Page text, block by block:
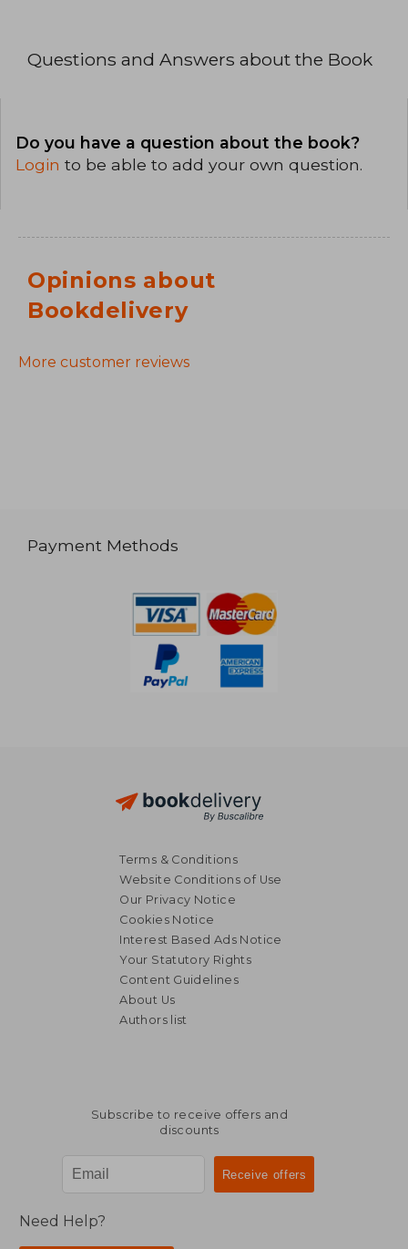
Questions and Answers about the Book
Do you have a question about the book?
Login to be able to add your own question.
Opinions about
Bookdelivery
More customer reviews
Payment Methods
Terms & Conditions
Website Conditions of Use
Our Privacy Notice
Cookies Notice
Interest Based Ads Notice
Your Statutory Rights
Content Guidelines
About Us
Authors list
Subscribe to receive offers and
discounts
Need Help?